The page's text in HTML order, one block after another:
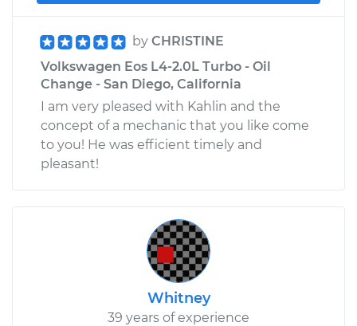
by CHRISTINE
Volkswagen Eos L4-2.0L Turbo - Oil
Change - San Diego, California
I am very pleased with Kahlin and the
concept of a mechanic that you like come
to you! He was efficient timely and
pleasant!
Whitney
39 years of experience